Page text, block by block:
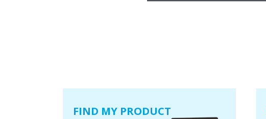
FIND MY PRODUCT